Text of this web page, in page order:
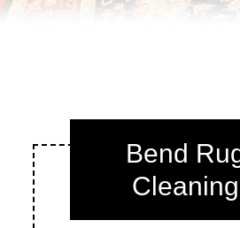
Bend
Cleaning